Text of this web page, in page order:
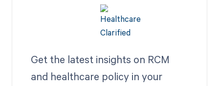
Get the latest insights on RCM
and healthcare policy in your